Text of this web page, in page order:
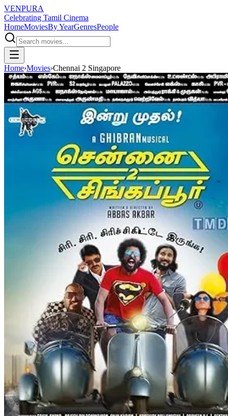
VENPURA
Celebrating Tamil Cinema
HomeMoviesBy YearGenresPeople
Home›Movies›Chennai 2 Singapore